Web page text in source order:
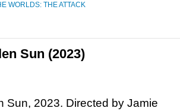
WORLDS: THE ATTACK
Sun (2023)
Sun, 2023. Directed by Jamie